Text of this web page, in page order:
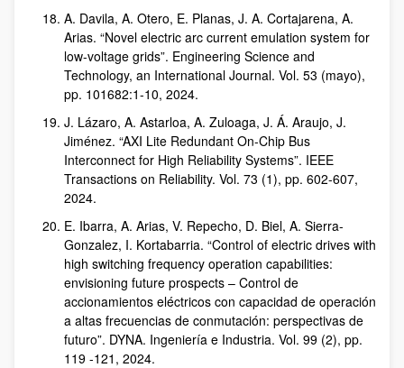
A. Davila, A. Otero, E. Planas, J. A. Cortajarena, A.
Arias. “Novel electric arc current emulation system for
low-voltage grids”. Engineering Science and
Technology, an International Journal. Vol. 53 (mayo),
pp. 101682:1-10, 2024.
J. Lázaro, A. Astarloa, A. Zuloaga, J. Á. Araujo, J.
Jiménez. “AXI Lite Redundant On-Chip Bus
Interconnect for High Reliability Systems”. IEEE
Transactions on Reliability. Vol. 73 (1), pp. 602-607,
2024.
E. Ibarra, A. Arias, V. Repecho, D. Biel, A. Sierra-
Gonzalez, I. Kortabarria. “Control of electric drives with
high switching frequency operation capabilities:
envisioning future prospects – Control de
accionamientos eléctricos con capacidad de operación
a altas frecuencias de conmutación: perspectivas de
futuro”. DYNA. Ingeniería e Industria. Vol. 99 (2), pp.
119 -121, 2024.